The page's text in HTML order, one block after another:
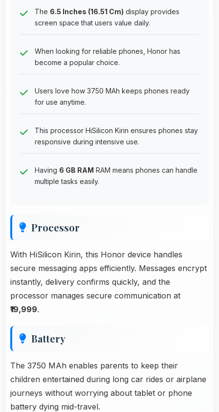
The 6.5 Inches (16.51 Cm) display provides
screen space that users value daily.
When looking for reliable phones, Honor has
become a popular choice.
Users love how 3750 MAh keeps phones ready
for use anytime.
This processor HiSilicon Kirin ensures phones stay
responsive during intensive use.
Having 6 GB RAM RAM means phones can handle
multiple tasks easily.
Processor
With HiSilicon Kirin, this Honor device handles
secure messaging apps efficiently. Messages encrypt
instantly, delivery confirms quickly, and the
processor manages secure communication at
₹19,999.
Battery
The 3750 MAh enables parents to keep their
children entertained during long car rides or airplane
journeys without worrying about tablet or phone
battery dying mid-travel.